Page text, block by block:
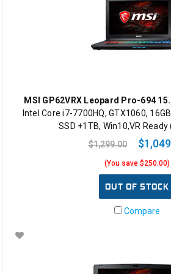
MSI GP62VRX Leopard Pro-694
Intel Core i7-7700HQ, GTX1060,
SSD +1TB, Win10,VR
$1,299.00
(You save $250.00)
OUT OF STOCK
Compare